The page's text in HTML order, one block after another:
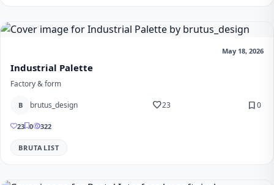
May 18, 2026
Industrial Palette
Factory & form
B brutus_design favorite23 bookmark0
23 0 322
BRUTALIST